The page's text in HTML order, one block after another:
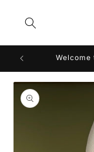
content
Welcome
Skip to
product
information